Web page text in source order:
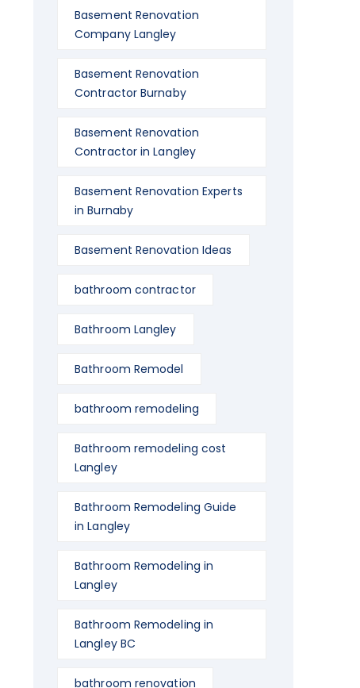
Basement Renovation
Company Langley
Basement Renovation
Contractor Burnaby
Basement Renovation
Contractor in Langley
Basement Renovation Experts
in Burnaby
Basement Renovation Ideas
bathroom contractor
Bathroom Langley
Bathroom Remodel
bathroom remodeling
Bathroom remodeling cost
Langley
Bathroom Remodeling Guide
in Langley
Bathroom Remodeling in
Langley
Bathroom Remodeling in
Langley BC
bathroom renovation